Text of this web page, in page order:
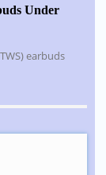
Under
earbuds